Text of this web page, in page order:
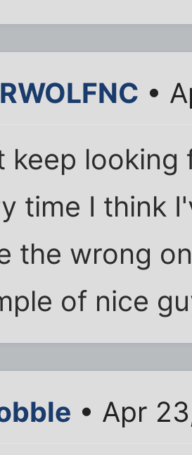
•
keep
time I think
the wrong
of nice
• Apr